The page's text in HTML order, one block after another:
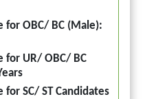
for OBC/ BC (Male):
for UR/ OBC/ BC
for SC/ ST Candidates